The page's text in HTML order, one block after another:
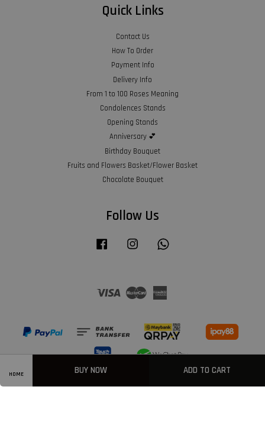
HOME BUY NOW ADD TO CART
Quick Links
Contact Us
How To Order
Payment Info
Delivery Info
From 1 to 100 Roses Meaning
Condolences Stands
Opening Stands
Anniversary 💕
Birthday Bouquet
Fruits and Flowers Basket/Flower Basket
Chocolate Bouquet
Follow Us
Facebook Instagram
Visa Master